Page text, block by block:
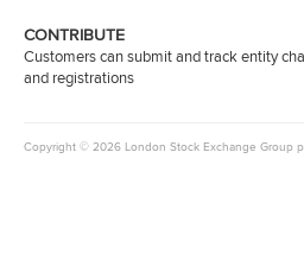
CONTRIBUTE
Customers can submit and track entity
and registrations
Copyright © 2026 London Stock Exchange Group